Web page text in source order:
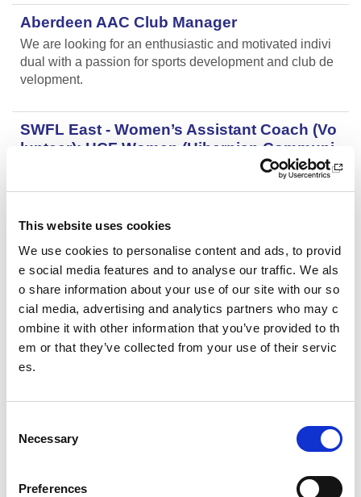
This website uses cookies
We use cookies to personalise content and ads, to provid
e social media features and to analyse our traffic. We als
o share information about your use of our site with our so
cial media, advertising and analytics partners who may c
ombine it with other information that you’ve provided to th
em or that they’ve collected from your use of their servic
es.
Necessary
Preferences
Aberdeen AAC Club Manager
We are looking for an enthusiastic and motivated indivi
dual with a passion for sports development and club de
velopment.
SWFL East - Women’s Assistant Coach (Vo
lunteer): HCF Women (Hibernian Communi
HCF Women are looking to recruit an enthusiastic, kno
our Community Women’s Team for the upcoming 26/27
Project Management and Governance Man
ager UEFA Euro 2028: Glasgow Life
You’ll lead the establishment and delivery of the project
delivery plan, risk register and governance reporting ne
eded to support Glasgow’s Host City responsibilities for
nce and portfolio.
Performance Rowing Coach: The Universit
The University of Aberdeen is looking to appoint an am